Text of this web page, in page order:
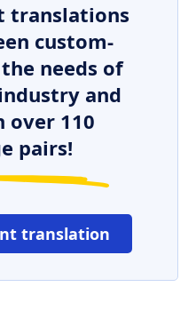
translations
custom-
needs of
and
over 110
pairs!
translation